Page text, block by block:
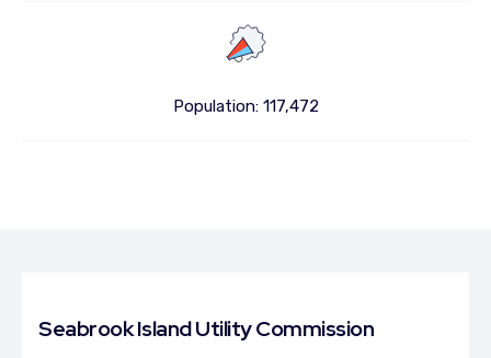
Population: 117,472
Seabrook Island Utility Commission